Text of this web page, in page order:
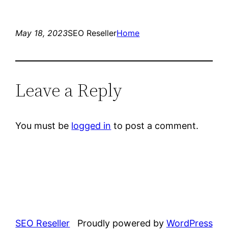
May 18, 2023SEO ResellerHome
Leave a Reply
You must be logged in to post a comment.
SEO Reseller Proudly powered by WordPress